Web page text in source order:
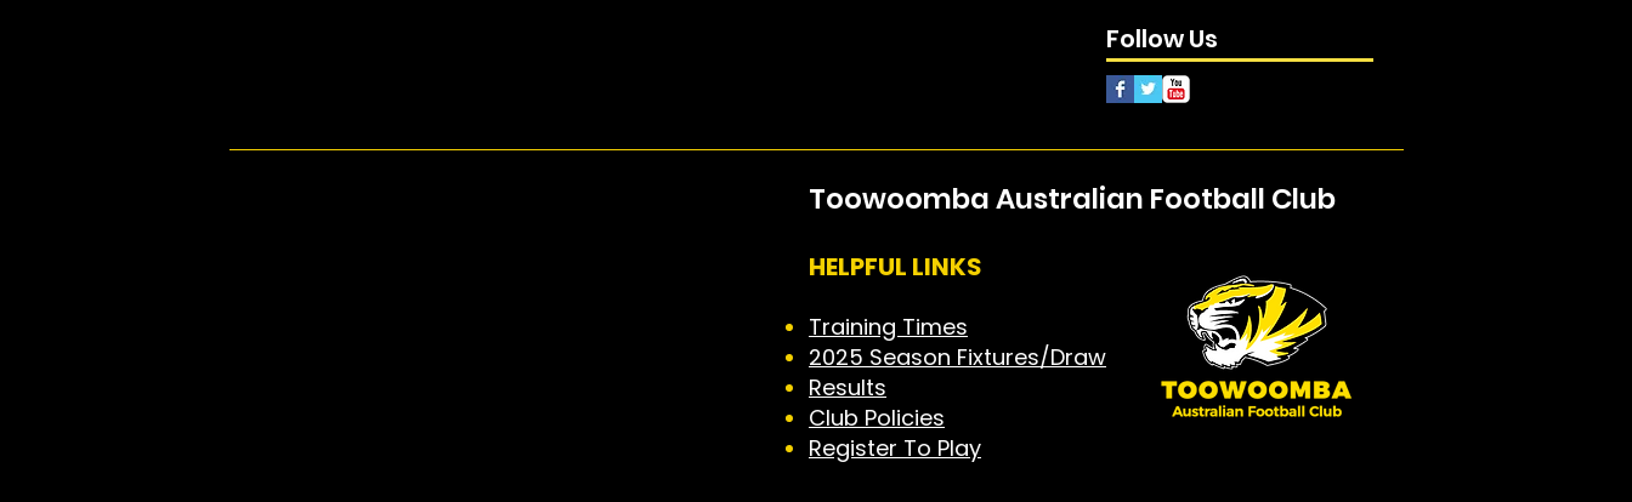
Follow Us
Toowoomba Australian Football Club
HELPFUL LINKS
Training Times
2025 Season Fixtures/Draw
Results
Club Policies
Register To Play